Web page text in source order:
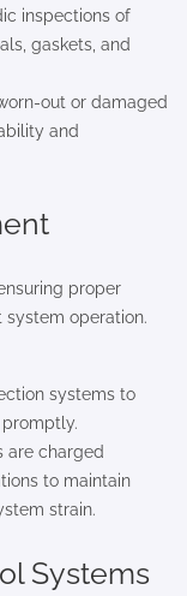
inspections of
gaskets, and
out or damaged
and
proper
operation.
systems to
are charged
to maintain
strain.
Systems